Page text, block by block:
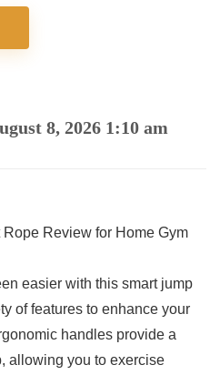
8, 2026 1:10 am
easier with this smart jump
of features to enhance your
handles⁣ provide a
allowing you to exercise